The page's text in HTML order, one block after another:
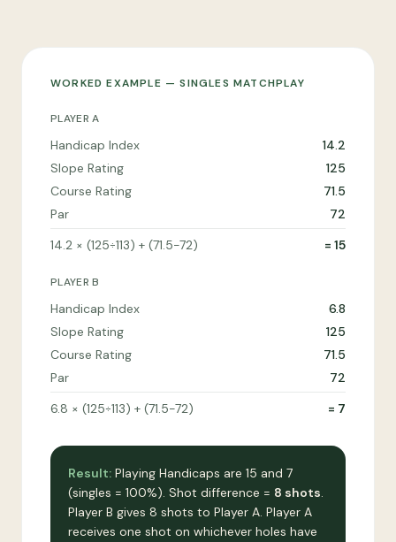
WORKED EXAMPLE — SINGLES MATCHPLAY
PLAYER A
Handicap Index
14.2
Slope Rating
125
Course Rating
71.5
Par
72
14.2 × (125÷113) + (71.5−72)
= 15
PLAYER B
Handicap Index
6.8
Slope Rating
125
Course Rating
71.5
Par
72
6.8 × (125÷113) + (71.5−72)
= 7
Result: Playing Handicaps are 15 and 7
(singles = 100%). Shot difference = 8 shots.
Player B gives 8 shots to Player A. Player A
receives one shot on whichever holes have